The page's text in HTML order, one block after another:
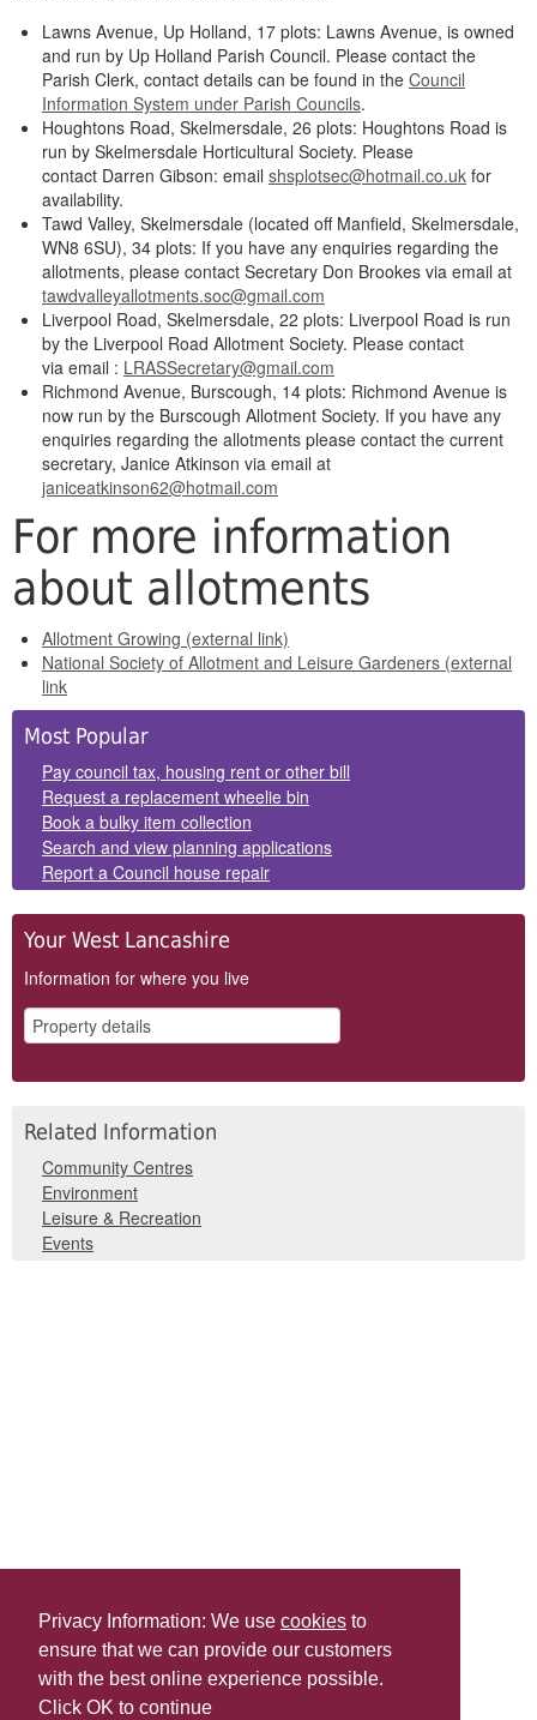
Privacy Information: We use cookies to
ensure that we can provide our customers
with the best online experience possible.
Click OK to continue
Lawns Avenue, Up Holland, 17 plots: Lawns Avenue, is owned
and run by Up Holland Parish Council. Please contact the
Parish Clerk, contact details can be found in the Council
Information System under Parish Councils.
Houghtons Road, Skelmersdale, 26 plots: Houghtons Road is
run by Skelmersdale Horticultural Society. Please
contact Darren Gibson: email shsplotsec@hotmail.co.uk for
availability.
Tawd Valley, Skelmersdale (located off Manfield, Skelmersdale,
WN8 6SU), 34 plots: If you have any enquiries regarding the
allotments, please contact Secretary Don Brookes via email at
tawdvalleyallotments.soc@gmail.com
Liverpool Road, Skelmersdale, 22 plots: Liverpool Road is run
by the Liverpool Road Allotment Society. Please contact
via email : LRASSecretary@gmail.com
Richmond Avenue, Burscough, 14 plots: Richmond Avenue is
now run by the Burscough Allotment Society. If you have any
enquiries regarding the allotments please contact the current
secretary, Janice Atkinson via email at
janiceatkinson62@hotmail.com
For more information
about allotments
Allotment Growing (external link)
National Society of Allotment and Leisure Gardeners (external
link
Side
Panels
Most Popular
Pay council tax, housing rent or other bill
Request a replacement wheelie bin
Book a bulky item collection
Search and view planning applications
Report a Council house repair
Your West Lancashire
Information for where you live
Related Information
Community Centres
Environment
Leisure & Recreation
Events
Share this
Last Updated | Friday, January 2, 2026 | 5:30 PM